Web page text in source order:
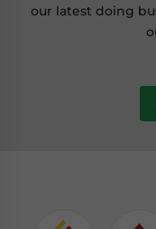
our latest doing